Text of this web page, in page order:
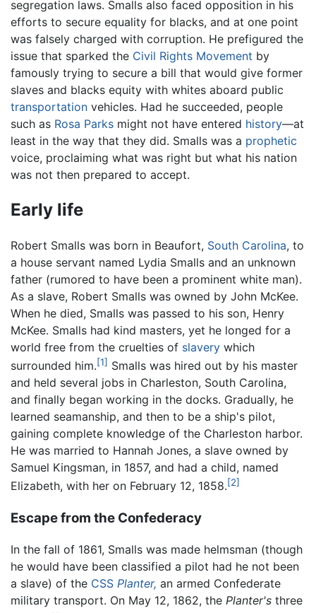
segregation laws. Smalls also faced opposition in his
efforts to secure equality for blacks, and at one point
was falsely charged with corruption. He prefigured the
issue that sparked the Civil Rights Movement by
famously trying to secure a bill that would give former
slaves and blacks equity with whites aboard public
transportation vehicles. Had he succeeded, people
such as Rosa Parks might not have entered history—at
least in the way that they did. Smalls was a prophetic
voice, proclaiming what was right but what his nation
was not then prepared to accept.
Early life
Robert Smalls was born in Beaufort, South Carolina, to
a house servant named Lydia Smalls and an unknown
father (rumored to have been a prominent white man).
As a slave, Robert Smalls was owned by John McKee.
When he died, Smalls was passed to his son, Henry
McKee. Smalls had kind masters, yet he longed for a
world free from the cruelties of slavery which
surrounded him.[1] Smalls was hired out by his master
and held several jobs in Charleston, South Carolina,
and finally began working in the docks. Gradually, he
learned seamanship, and then to be a ship's pilot,
gaining complete knowledge of the Charleston harbor.
He was married to Hannah Jones, a slave owned by
Samuel Kingsman, in 1857, and had a child, named
Elizabeth, with her on February 12, 1858.[2]
Escape from the Confederacy
In the fall of 1861, Smalls was made helmsman (though
he would have been classified a pilot had he not been
a slave) of the CSS Planter, an armed Confederate
military transport. On May 12, 1862, the Planter's three